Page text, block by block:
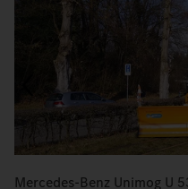
Mercedes-Benz Unimog U